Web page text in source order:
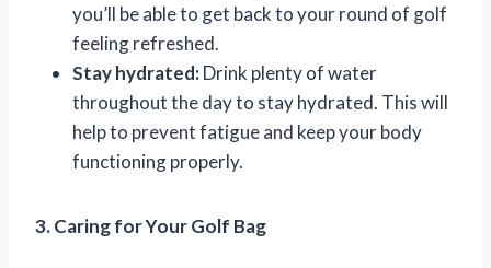
you’ll be able to get back to your round of golf
feeling refreshed.
Stay hydrated:Drink plenty of water
throughout the day to stay hydrated. This will
help to prevent fatigue and keep your body
functioning properly.
3. Caring for Your Golf Bag